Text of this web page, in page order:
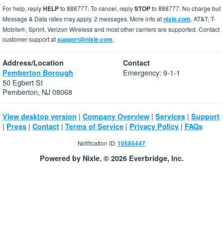
For help, replyHELPto 888777. To cancel, replySTOPto 888777. No charge but
Message & Data rates may apply. 2 messages. More info atnixle.com. AT&T, T-
Mobile®, Sprint, Verizon Wireless and most other carriers are supported. Contact
customer support atsupport@nixle.com.
Address/Location
Pemberton Borough
50 Egbert St
Pemberton, NJ 08068
Contact
Emergency: 9-1-1
View desktop version | Company Overview | Services | Support
| Press | Contact | Terms of Service | Privacy Policy | FAQs
Notification ID:10585447
Powered by Nixle. © 2026 Everbridge, Inc.